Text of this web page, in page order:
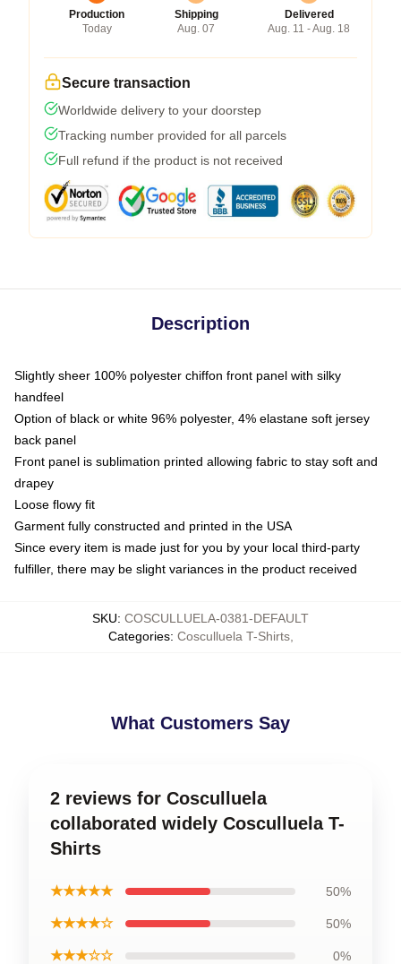
Production
Today
Shipping
Aug. 07
Delivered
Aug. 11 - Aug. 18
Secure transaction
Worldwide delivery to your doorstep
Tracking number provided for all parcels
Full refund if the product is not received
Description
Slightly sheer 100% polyester chiffon front panel with silky
handfeel
Option of black or white 96% polyester, 4% elastane soft jersey
back panel
Front panel is sublimation printed allowing fabric to stay soft and
drapey
Loose flowy fit
Garment fully constructed and printed in the USA
Since every item is made just for you by your local third-party
fulfiller, there may be slight variances in the product received
SKU: COSCULLUELA-0381-DEFAULT
Categories: Cosculluela T-Shirts,
What Customers Say
2 reviews for Cosculluela
collaborated widely Cosculluela T-
Shirts
★★★★★ 50%
★★★★☆ 50%
★★★☆☆ 0%